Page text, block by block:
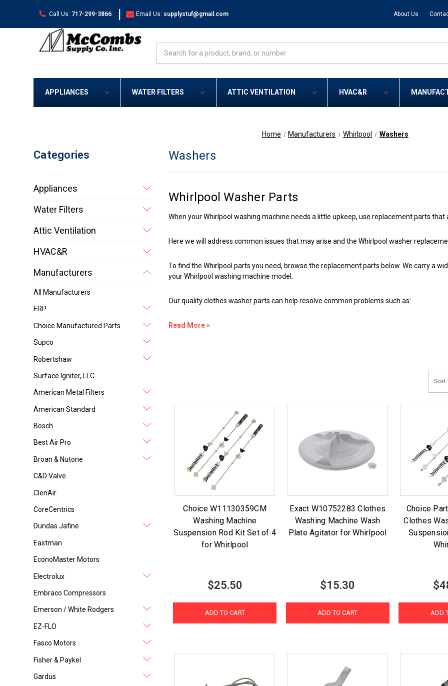
Call Us: 717-299-3866 | Email Us: supplystuf@gmail.com About Us
APPLIANCES WATER FILTERS ATTIC VENTILATION HVAC&R
Home Manufacturers Whirlpool Washers
Categories
Appliances
Water Filters
Attic Ventilation
HVAC&R
Manufacturers
All Manufacturers
ERP
Choice Manufactured Parts
Supco
Robertshaw
Surface Igniter, LLC
American Metal Filters
American Standard
Bosch
Best Air Pro
Broan & Nutone
C&D Valve
ClenAir
CoreCentrics
Dundas Jafine
Eastman
EconoMaster Motors
Electrolux
Embraco Compressors
Emerson / White Rodgers
EZ-FLO
Fasco Motors
Fisher & Paykel
Gardus
Washers
Whirlpool Washer Parts
When your Whirlpool washing machine needs a little upkeep, use replacement parts
Here we will address common issues that may arise and the Whirlpool washer
To find the Whirlpool parts you need, browse the replacement parts below. We carry a
your Whirlpool washing machine model.
Our quality clothes washer parts can help resolve common problems such as:
Read More »
Sort
Choice W11130359CM
Washing Machine
Suspension Rod Kit Set of 4
for Whirlpool
$25.50
ADD TO CART
Exact W10752283 Clothes
Washing Machine Wash
Plate Agitator for Whirlpool
$15.30
ADD TO CART
Choice
Clothes
ADD